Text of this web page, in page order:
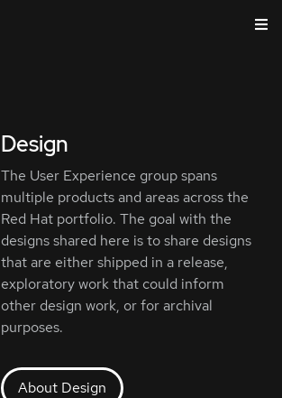
Design
The User Experience group spans
multiple products and areas across the
Red Hat portfolio. The goal with the
designs shared here is to share designs
that are either shipped in a release,
exploratory work that could inform
other design work, or for archival
purposes.
About Design